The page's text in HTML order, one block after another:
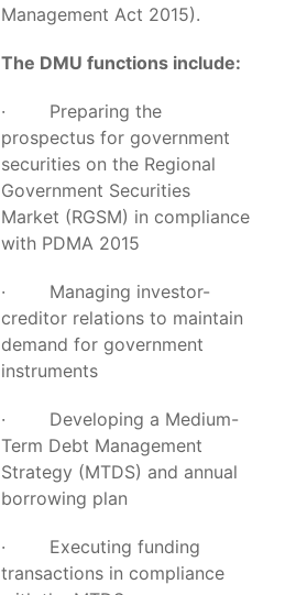
Management Act 2015).
The DMU functions include:
· Preparing the
prospectus for government
securities on the Regional
Government Securities
Market (RGSM) in compliance
with PDMA 2015
· Managing investor-
creditor relations to maintain
demand for government
instruments
· Developing a Medium-
Term Debt Management
Strategy (MTDS) and annual
borrowing plan
· Executing funding
transactions in compliance